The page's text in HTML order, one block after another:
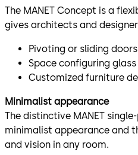
The MANET Concept is a
gives architects and
Pivoting or sliding doors
Space configuring
Customized furniture
Minimalist appearance
The distinctive MANET
minimalist appearance and
and vision in any room.